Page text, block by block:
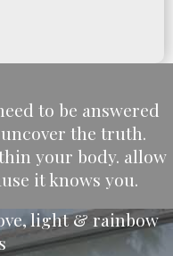
to be answered
the truth.
your body. allow
it knows you.
light & rainbow